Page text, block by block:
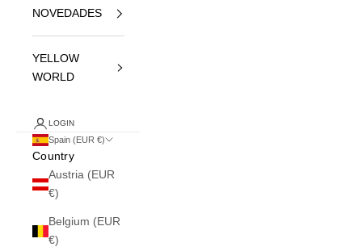
NOVEDADES
YELLOW
WORLD
LOGIN
Spain (EUR €)
Country
Austria (EUR
€)
Belgium (EUR
€)